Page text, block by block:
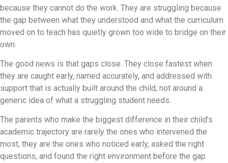
because they cannot do the work. They are struggling because
the gap between what they understood and what the curriculum
moved on to teach has quietly grown too wide to bridge on their
own.
The good news is that gaps close. They close fastest when
they are caught early, named accurately, and addressed with
support that is actually built around the child, not around a
generic idea of what a struggling student needs.
The parents who make the biggest difference in their child’s
academic trajectory are rarely the ones who intervened the
most, they are the ones who noticed early, asked the right
questions, and found the right environment before the gap